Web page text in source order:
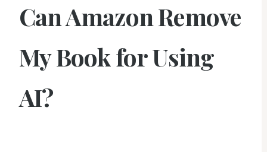
Pricing
Can Amazon Remove
My Book for Using
AI?